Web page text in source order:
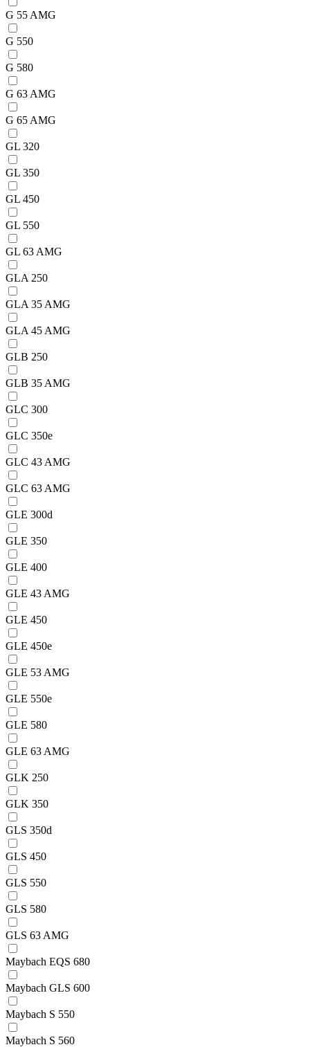
G 55 AMG
G 550
G 580
G 63 AMG
G 65 AMG
GL 320
GL 350
GL 450
GL 550
GL 63 AMG
GLA 250
GLA 35 AMG
GLA 45 AMG
GLB 250
GLB 35 AMG
GLC 300
GLC 350e
GLC 43 AMG
GLC 63 AMG
GLE 300d
GLE 350
GLE 400
GLE 43 AMG
GLE 450
GLE 450e
GLE 53 AMG
GLE 550e
GLE 580
GLE 63 AMG
GLK 250
GLK 350
GLS 350d
GLS 450
GLS 550
GLS 580
GLS 63 AMG
Maybach EQS 680
Maybach GLS 600
Maybach S 550
Maybach S 560